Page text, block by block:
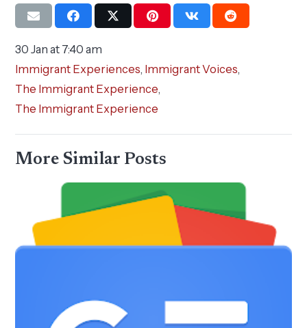
30 Jan at 7:40 am
Immigrant Experiences, Immigrant Voices,
The Immigrant Experience,
The Immigrant Experience
More Similar Posts